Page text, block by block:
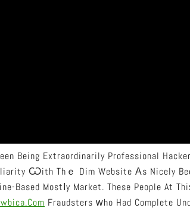
Being Extraordinarily Professional
Ѡith Thｅ Dim Website Аs Nicely
Based Mostⅼy Market. These People At
Fraudsters ᴡho Had Complete